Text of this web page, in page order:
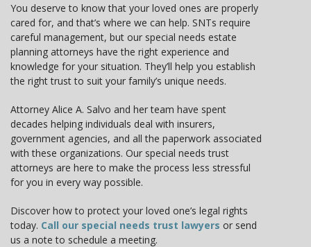
You deserve to know that your loved ones are properly
cared for, and that’s where we can help. SNTs require
careful management, but our special needs estate
planning attorneys have the right experience and
knowledge for your situation. They’ll help you establish
the right trust to suit your family’s unique needs.
Attorney Alice A. Salvo and her team have spent
decades helping individuals deal with insurers,
government agencies, and all the paperwork associated
with these organizations. Our special needs trust
attorneys are here to make the process less stressful
for you in every way possible.
Discover how to protect your loved one’s legal rights
today. Call our special needs trust lawyers or send
us a note to schedule a meeting.